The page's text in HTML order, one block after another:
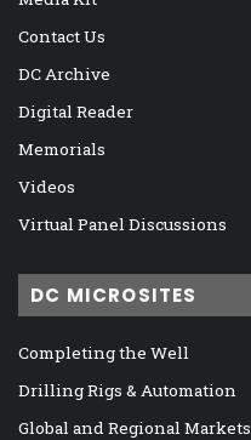
Contact Us
DC Archive
Digital Reader
Memorials
Videos
Virtual Panel Discussions
DC MICROSITES
Completing the Well
Drilling Rigs & Automation
Global and Regional Markets